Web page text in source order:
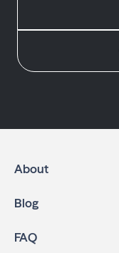
About
Blog
FAQ